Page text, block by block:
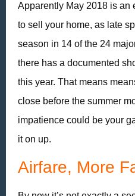
Apparently May 2018 is an
to sell your home, as late
season in 14 of the 24
there has a documented
this year. That means
close before the summer
impatience could be your
it on up.
Airfare, More